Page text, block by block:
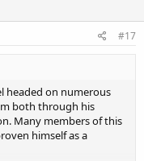
#17
headed on numerous
both through his
Many members of this
himself as a